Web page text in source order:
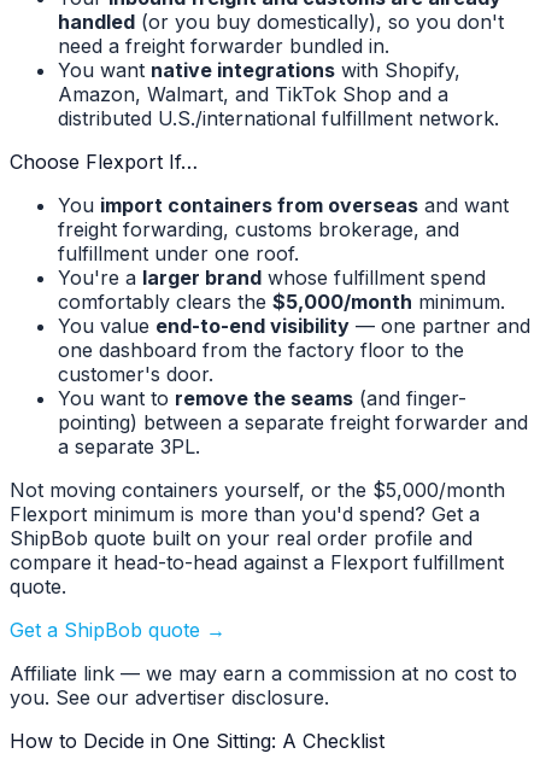
handled (or you buy domestically), so you don't
need a freight forwarder bundled in.
You want native integrations with Shopify,
Amazon, Walmart, and TikTok Shop and a
distributed U.S./international fulfillment network.
Choose Flexport If…
You import containers from overseas and want
freight forwarding, customs brokerage, and
fulfillment under one roof.
You're a larger brand whose fulfillment spend
comfortably clears the $5,000/month minimum.
You value end-to-end visibility — one partner and
one dashboard from the factory floor to the
customer's door.
You want to remove the seams (and finger-
pointing) between a separate freight forwarder and
a separate 3PL.
Not moving containers yourself, or the $5,000/month
Flexport minimum is more than you'd spend? Get a
ShipBob quote built on your real order profile and
compare it head-to-head against a Flexport fulfillment
quote.
Get a ShipBob quote →
Affiliate link — we may earn a commission at no cost to
you. See our advertiser disclosure.
How to Decide in One Sitting: A Checklist